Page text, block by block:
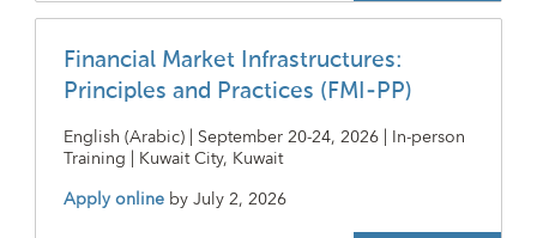
Financial Market Infrastructures:
Principles and Practices (FMI-PP)
English (Arabic) | September 20-24, 2026 | In-person
Training | Kuwait City, Kuwait
Apply online byJuly 2, 2026